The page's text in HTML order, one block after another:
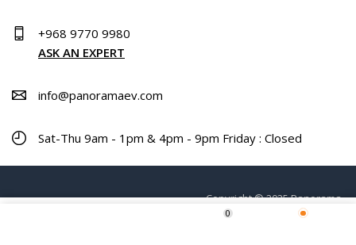
0
+968 9770 9980
ASK AN EXPERT
info@panoramaev.com
Sat-Thu 9am - 1pm & 4pm - 9pm Friday : Closed
Copyright © 2025 Panorama.